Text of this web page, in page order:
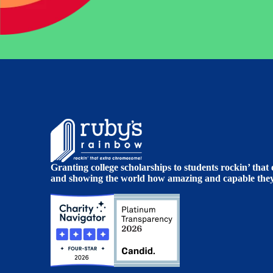
Granting college scholarships to students rockin’ that
and showing the world how amazing and capable